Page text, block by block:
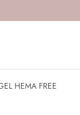
HEMA FREE